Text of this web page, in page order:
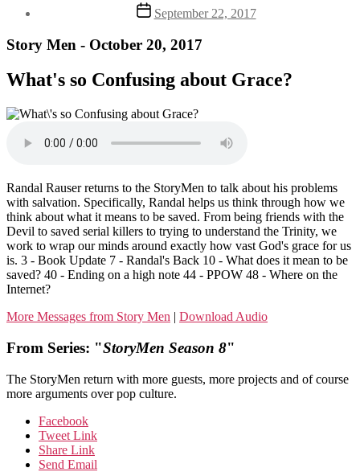
Post
date
September 22, 2017
Story Men - October 20, 2017
What's so Confusing about Grace?
Randal Rauser returns to the StoryMen to talk about his problems
with salvation. Specifically, Randal helps us think through how we
think about what it means to be saved. From being friends with the
Devil to saved serial killers to trying to understand the Trinity, we
work to wrap our minds around exactly how vast God's grace for us
is. 3 - Book Update 7 - Randal's Back 10 - What does it mean to be
saved? 40 - Ending on a high note 44 - PPOW 48 - Where on the
Internet?
More Messages from Story Men | Download Audio
From Series: "StoryMen Season 8"
The StoryMen return with more guests, more projects and of course
more arguments over pop culture.
Facebook
Tweet Link
Share Link
Send Email